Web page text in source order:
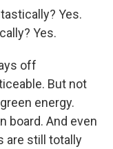
Yes.
Yes.
off
But not
energy.
board. And even
are still totally